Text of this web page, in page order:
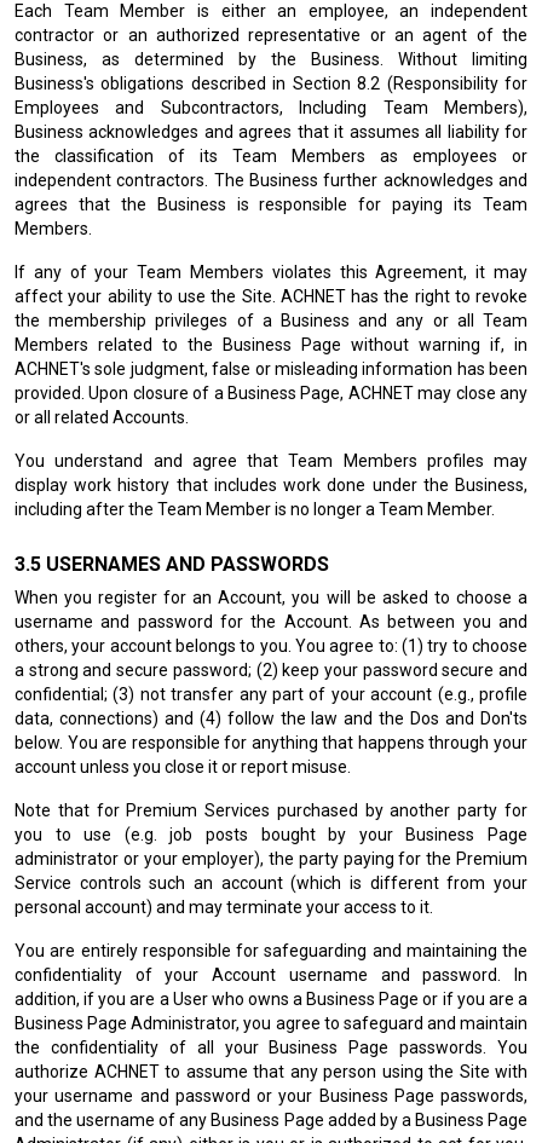
Each Team Member is either an employee, an independent
contractor or an authorized representative or an agent of the
Business, as determined by the Business. Without limiting
Business's obligations described in Section 8.2 (Responsibility for
Employees and Subcontractors, Including Team Members),
Business acknowledges and agrees that it assumes all liability for
the classification of its Team Members as employees or
independent contractors. The Business further acknowledges and
agrees that the Business is responsible for paying its Team
Members.
If any of your Team Members violates this Agreement, it may
affect your ability to use the Site. ACHNET has the right to revoke
the membership privileges of a Business and any or all Team
Members related to the Business Page without warning if, in
ACHNET's sole judgment, false or misleading information has been
provided. Upon closure of a Business Page, ACHNET may close any
or all related Accounts.
You understand and agree that Team Members profiles may
display work history that includes work done under the Business,
including after the Team Member is no longer a Team Member.
USERNAMES AND PASSWORDS
When you register for an Account, you will be asked to choose a
username and password for the Account. As between you and
others, your account belongs to you. You agree to: (1) try to choose
a strong and secure password; (2) keep your password secure and
confidential; (3) not transfer any part of your account (e.g., profile
data, connections) and (4) follow the law and the Dos and Don'ts
below. You are responsible for anything that happens through your
account unless you close it or report misuse.
Note that for Premium Services purchased by another party for
you to use (e.g. job posts bought by your Business Page
administrator or your employer), the party paying for the Premium
Service controls such an account (which is different from your
personal account) and may terminate your access to it.
You are entirely responsible for safeguarding and maintaining the
confidentiality of your Account username and password. In
addition, if you are a User who owns a Business Page or if you are a
Business Page Administrator, you agree to safeguard and maintain
the confidentiality of all your Business Page passwords. You
authorize ACHNET to assume that any person using the Site with
your username and password or your Business Page passwords,
and the username of any Business Page added by a Business Page